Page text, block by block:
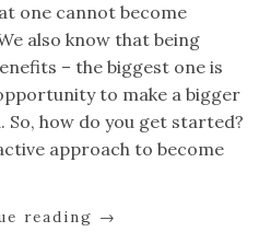
one cannot become
also know that being
– the biggest one is
to make a bigger
how do you get started?
approach to become
reading →